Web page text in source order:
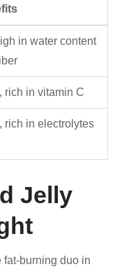
in water content
rich in vitamin C
rich in electrolytes
Jelly
fat-burning duo in